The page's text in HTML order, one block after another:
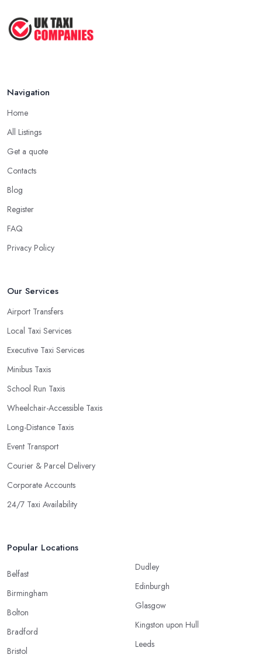
Navigation
Home
All Listings
Get a quote
Contacts
Blog
Register
FAQ
Privacy Policy
Our Services
Airport Transfers
Local Taxi Services
Executive Taxi Services
Minibus Taxis
School Run Taxis
Wheelchair-Accessible Taxis
Long-Distance Taxis
Event Transport
Courier & Parcel Delivery
Corporate Accounts
24/7 Taxi Availability
Popular Locations
Belfast
Birmingham
Bolton
Bradford
Bristol
Dudley
Edinburgh
Glasgow
Kingston upon Hull
Leeds